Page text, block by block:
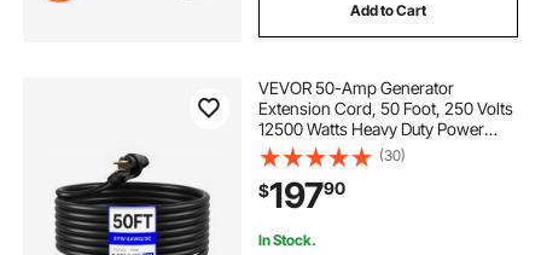
Add to Cart
VEVOR 50-Amp Generator
Extension Cord, 50 Foot, 250 Volts
12500 Watts Heavy Duty Power
Cable, NEMA 6-50R NEMA 6-50P
SWT 6AWG Flexible Welder
Extension Cord, with Storage Bag,
for Generator, ETL Listed
(30)
$19790
In Stock.